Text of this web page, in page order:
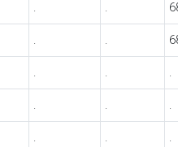
. .
. .
. . .
. . .
. . .